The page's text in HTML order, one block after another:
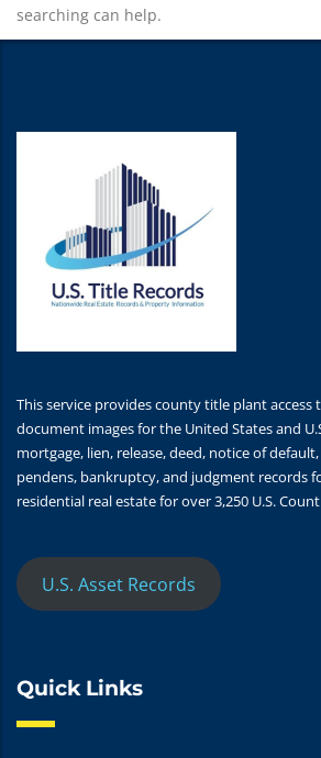
searching can help.
This service provides county title plant
document images for the United States and
mortgage, lien, release, deed, notice of
pendens, bankruptcy, and judgment records
residential real estate for over 3,250 U.S.
U.S. Asset Records
Quick Links